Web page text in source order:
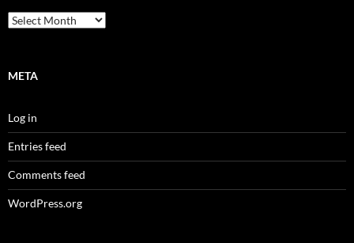
Archives
META
Log in
Entries feed
Comments feed
WordPress.org